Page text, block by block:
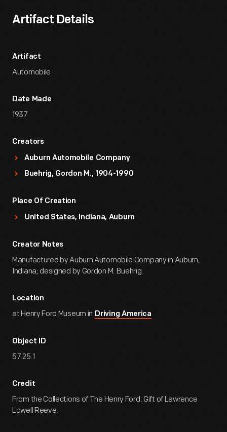
Artifact Details
Artifact
Automobile
Date Made
1937
Creators
Auburn Automobile Company
Buehrig, Gordon M., 1904-1990
Place Of Creation
United States, Indiana, Auburn
Creator Notes
Manufactured by Auburn Automobile Company in Auburn,
Indiana; designed by Gordon M. Buehrig.
Location
at Henry Ford Museum in Driving America
Object ID
57.25.1
Credit
From the Collections of The Henry Ford. Gift of Lawrence
Lowell Reeve.